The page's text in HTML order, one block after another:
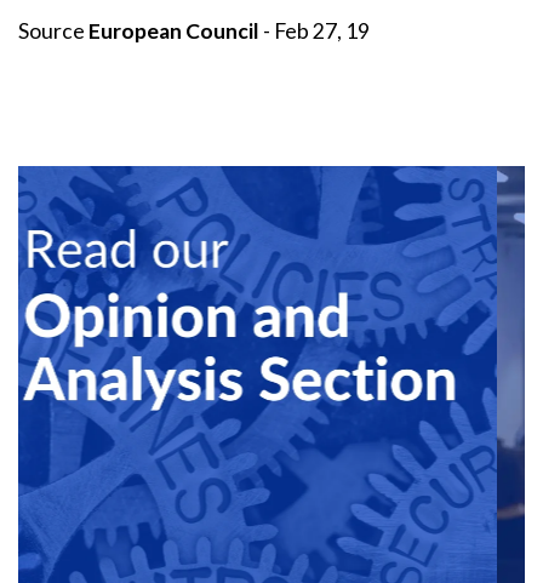
Source European Council - Feb 27, 19